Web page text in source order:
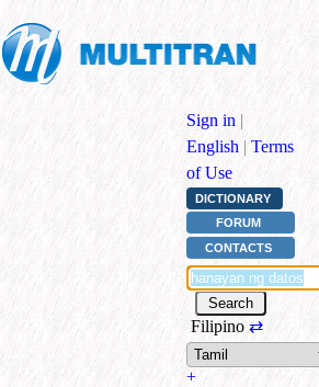
Sign in |
English | Terms
of Use
DICTIONARY
FORUM
CONTACTS
Filipino ⇄
+